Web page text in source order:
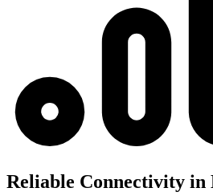
Reliable Connectivity in